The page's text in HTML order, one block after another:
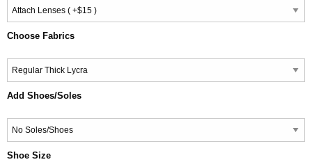
Choose Fabrics
Add Shoes/Soles
Shoe Size